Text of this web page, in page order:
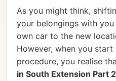
As you might think,
your belongings with
own car to the new
However, when you
procedure, you realise
in South Extension Part 2